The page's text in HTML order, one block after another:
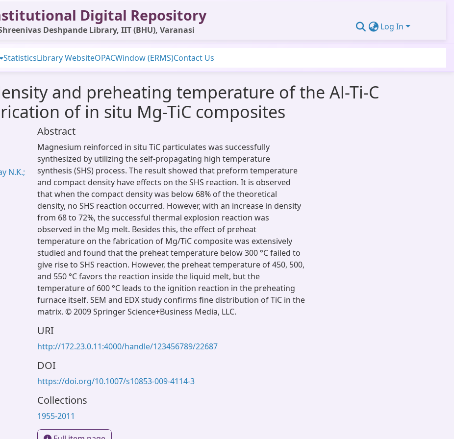
Digital Repository
Deshpande Library, IIT (BHU), Varanasi Log In
StatisticsLibrary WebsiteOPACWindow (ERMS)Contact Us
and preheating temperature of the Al-Ti-C
of in situ Mg-TiC composites
N.K.;
Abstract
Magnesium reinforced in situ TiC particulates was successfully
synthesized by utilizing the self-propagating high temperature
synthesis (SHS) process. The result showed that preform temperature
and compact density have effects on the SHS reaction. It is observed
that when the compact density was below 68% of the theoretical
density, no SHS reaction occurred. However, with an increase in density
from 68 to 72%, the successful thermal explosion reaction was
observed in the Mg melt. Besides this, the effect of preheat
temperature on the fabrication of Mg/TiC composite was extensively
studied and found that the preheat temperature below 300 °C failed to
give rise to SHS reaction. However, the preheat temperature of 450, 500,
and 550 °C favors the reaction inside the liquid melt, but the
temperature of 600 °C leads to the ignition reaction in the preheating
furnace itself. SEM and EDX study confirms fine distribution of TiC in the
matrix. © 2009 Springer Science+Business Media, LLC.
URI
http://172.23.0.11:4000/handle/123456789/22687
DOI
https://doi.org/10.1007/s10853-009-4114-3
Collections
1955-2011